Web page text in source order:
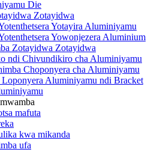
Die
Zotayidwa
Yotayira Aluminiyamu
Yowonjezera Aluminium
Zotayidwa Zotayidwa
ndi Chivundikiro cha Aluminiyamu
Choponyera cha Aluminiyamu
Aluminiyamu ndi Bracket
mafuta
kwa mikanda
ufa